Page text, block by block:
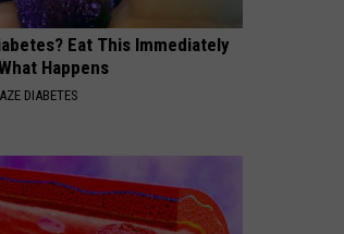
Eat This Immediately
Happens
DIABETES